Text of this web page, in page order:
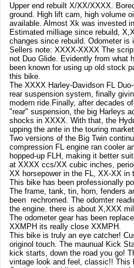
Upper end rebuilt X/XX/XXXX.
ground. High lift cam, high volume
available. Almost Xk was invested
Estimated milliage since rebuild,
changes since rebuild. Odometer is
Sellers note: XXXX-XXXX The
not Duo Glide. Evidently from what
been known for using up old stock
this bike.
The XXXX Harley-Davidson FL
rear suspension system, finally
modern ride.Finally, after decades
"rear" suspension, the big Harleys
shocks in XXXX. With that, the
upping the ante in the touring market.
Two versions of the Big Twin
compression FL engine ran cooler
hopped-up FLH, making it better
at XXXX ccs/XX cubic inches,
XX horsepower in the FL, XX-XX in
This bike has been professionally
The frame, tank, tin, horn, fenders
been rechromed. The odomter
the engine. there is about X,XXX
The odometer gear has been
XXMPH its really close XXMPH.
This bike is truly an eye catcher!
originol touch. The maunual Kick
kick starts, down the road you go!
vintage look and feel, classic!! This